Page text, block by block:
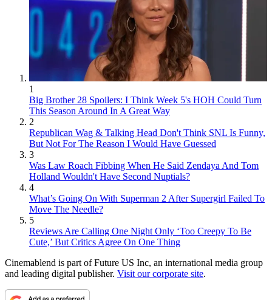
1
Big Brother 28 Spoilers: I Think Week 5's HOH Could Turn
This Season Around In A Great Way
2
Republican Wag & Talking Head Don't Think SNL Is Funny,
But Not For The Reason I Would Have Guessed
3
Was Law Roach Fibbing When He Said Zendaya And Tom
Holland Wouldn't Have Second Nuptials?
4
What’s Going On With Superman 2 After Supergirl Failed To
Move The Needle?
5
Reviews Are Calling One Night Only ‘Too Creepy To Be
Cute,’ But Critics Agree On One Thing
Cinemablend is part of Future US Inc, an international media group
and leading digital publisher. Visit our corporate site.